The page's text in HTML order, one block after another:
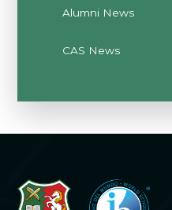
Alumni News
CAS News